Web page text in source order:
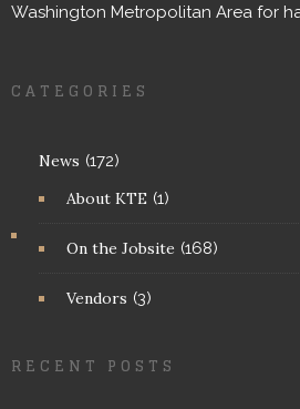
Washington Metropolitan Area for
CATEGORIES
News (172)
About KTE (1)
On the Jobsite (168)
Vendors (3)
RECENT POSTS